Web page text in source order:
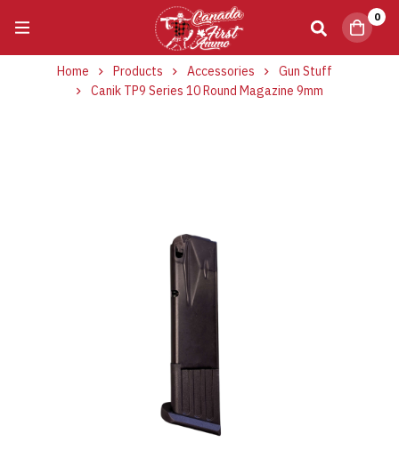
0
Home Products Accessories
Gun Stuff
Canik TP9 Series 10 Round Magazine 9mm